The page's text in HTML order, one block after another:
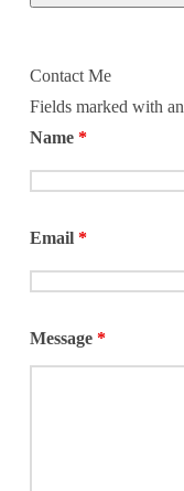
Contact Me
Fields marked with an
Name *
Email *
Message *